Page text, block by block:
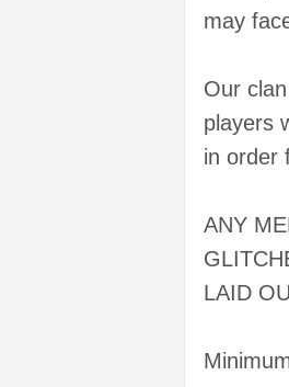
may
Our
players
in order
ANY
LAID